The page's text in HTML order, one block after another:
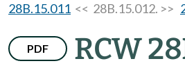
28B.15.011 << 28B.15.012. >>
PDF RCW